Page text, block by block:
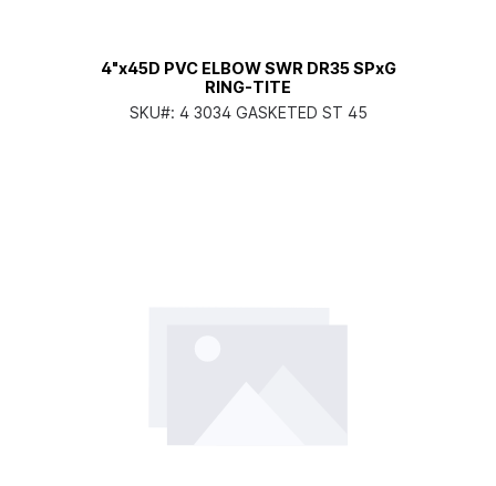
4"x45D PVC ELBOW SWR DR35 SPxG
RING-TITE
SKU#: 4 3034 GASKETED ST 45